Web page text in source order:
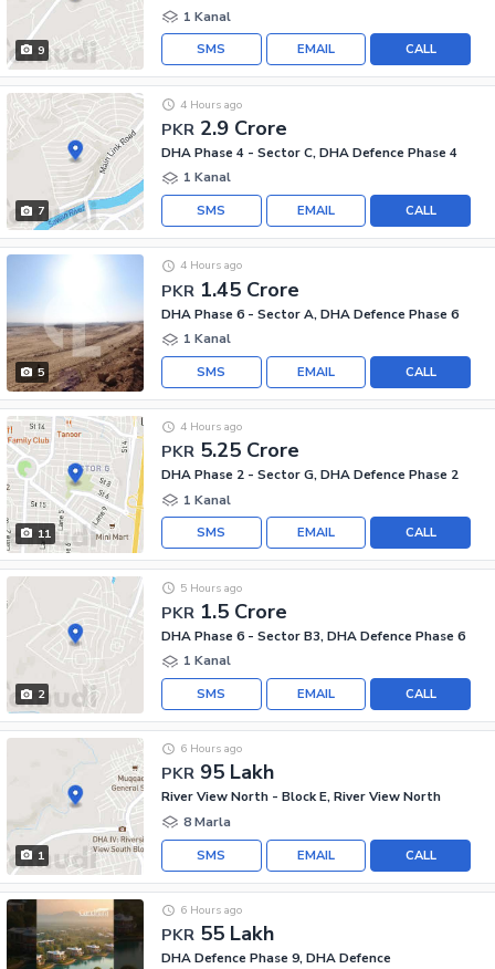
9
1 Kanal
CALL
EMAIL
SMS
7
PKR 2.9 Crore
4 Hours ago
DHA Phase 4 - Sector C, DHA Defence Phase 4
1 Kanal
CALL
EMAIL
SMS
5
PKR 1.45 Crore
4 Hours ago
DHA Phase 6 - Sector A, DHA Defence Phase 6
1 Kanal
CALL
EMAIL
SMS
11
PKR 5.25 Crore
4 Hours ago
DHA Phase 2 - Sector G, DHA Defence Phase 2
1 Kanal
CALL
EMAIL
SMS
2
PKR 1.5 Crore
5 Hours ago
DHA Phase 6 - Sector B3, DHA Defence Phase 6
1 Kanal
CALL
EMAIL
SMS
1
PKR 95 Lakh
6 Hours ago
River View North - Block E, River View North
8 Marla
CALL
EMAIL
SMS
PKR 55 Lakh
6 Hours ago
DHA Defence Phase 9, DHA Defence